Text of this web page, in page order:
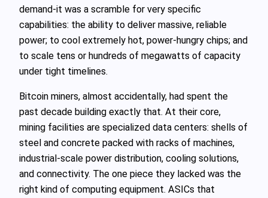
demand-it was a scramble for very specific
capabilities: the ability to deliver massive, reliable
power; to cool extremely hot, power‑hungry chips; and
to scale tens or hundreds of megawatts of capacity
under tight timelines.
Bitcoin miners, almost accidentally, had spent the
past decade building exactly that. At their core,
mining facilities are specialized data centers: shells of
steel and concrete packed with racks of machines,
industrial‑scale power distribution, cooling solutions,
and connectivity. The one piece they lacked was the
right kind of computing equipment. ASICs that